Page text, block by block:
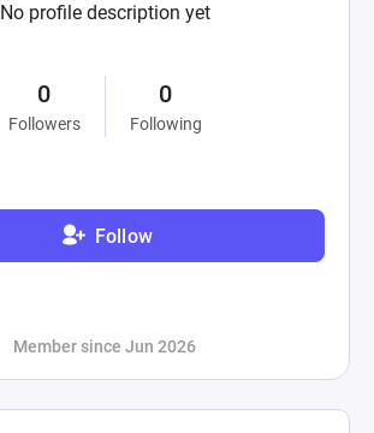
No profile description yet
0
Followers
0
Following
Follow
Member since Jun 2026